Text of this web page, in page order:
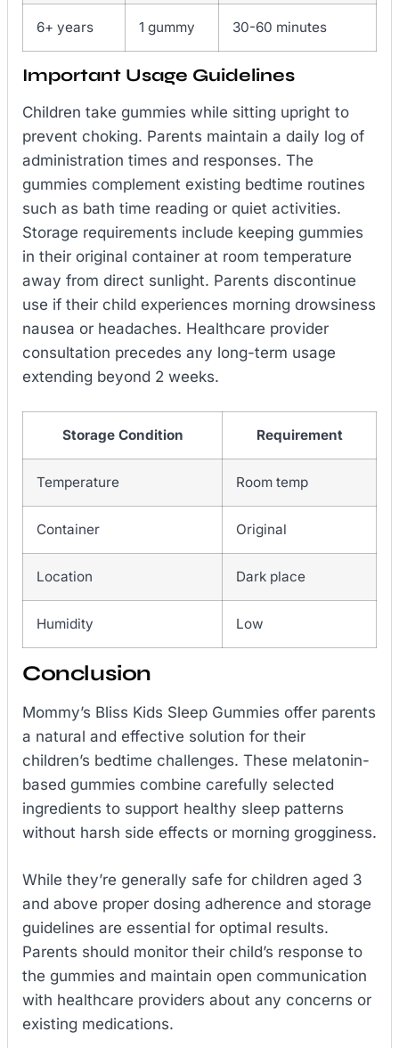
6+ years 1 gummy 30-60 minutes
Important Usage Guidelines
Children take gummies while sitting upright to
prevent choking. Parents maintain a daily log of
administration times and responses. The
gummies complement existing bedtime routines
such as bath time reading or quiet activities.
Storage requirements include keeping gummies
in their original container at room temperature
away from direct sunlight. Parents discontinue
use if their child experiences morning drowsiness
nausea or headaches. Healthcare provider
consultation precedes any long-term usage
extending beyond 2 weeks.
Storage Condition Requirement
Temperature Room temp
Container Original
Location Dark place
Humidity Low
Conclusion
Mommy’s Bliss Kids Sleep Gummies offer parents
a natural and effective solution for their
children’s bedtime challenges. These melatonin-
based gummies combine carefully selected
ingredients to support healthy sleep patterns
without harsh side effects or morning grogginess.
While they’re generally safe for children aged 3
and above proper dosing adherence and storage
guidelines are essential for optimal results.
Parents should monitor their child’s response to
the gummies and maintain open communication
with healthcare providers about any concerns or
existing medications.